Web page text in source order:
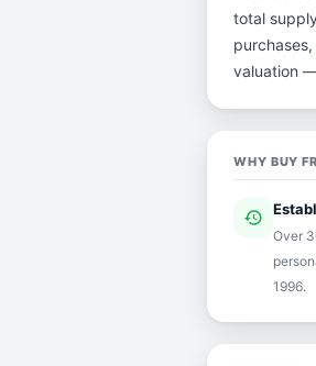
total
valuation
WHY BUY
history
Over
1996.